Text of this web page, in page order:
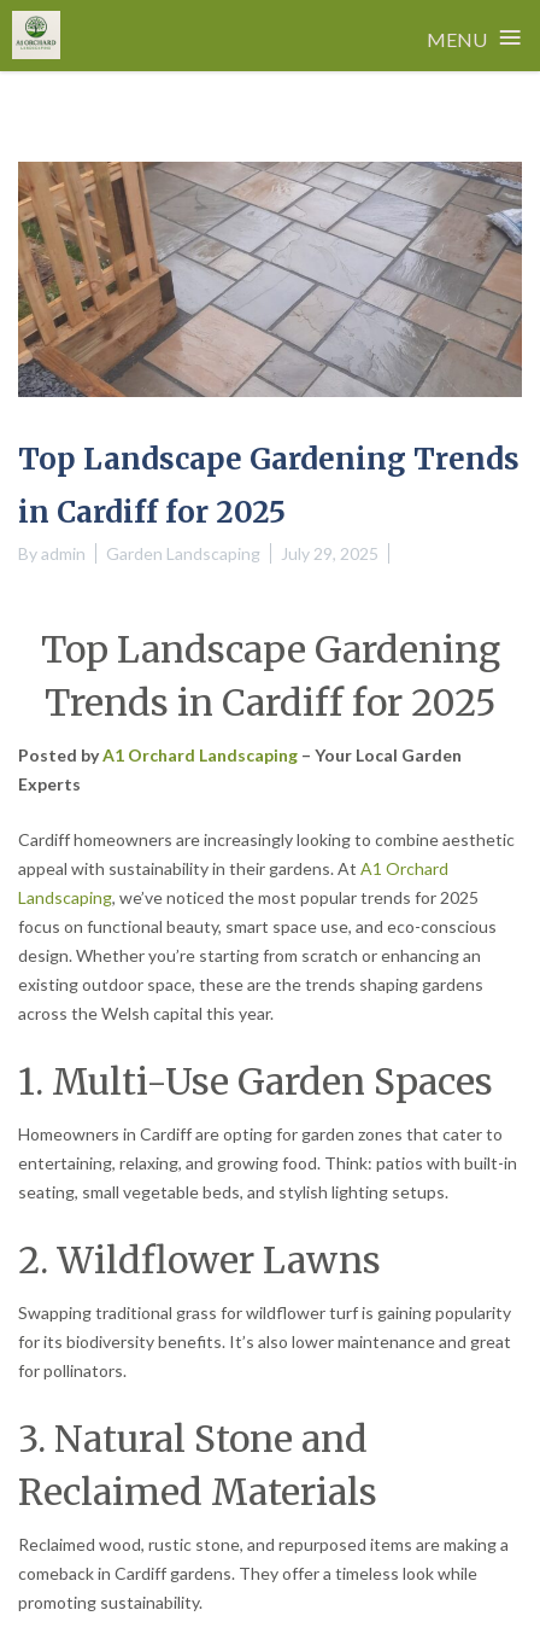
MENU ≡
Top Landscape Gardening Trends
in Cardiff for 2025
Byadmin Garden Landscaping July 29, 2025
Top Landscape Gardening
Trends in Cardiff for 2025
Posted byA1 Orchard Landscaping – Your Local Garden
Experts
Cardiff homeowners are increasingly looking to combine aesthetic
appeal with sustainability in their gardens. At A1 Orchard
Landscaping, we’ve noticed the most popular trends for 2025
focus on functional beauty, smart space use, and eco-conscious
design. Whether you’re starting from scratch or enhancing an
existing outdoor space, these are the trends shaping gardens
across the Welsh capital this year.
1. Multi-Use Garden Spaces
Homeowners in Cardiff are opting for garden zones that cater to
entertaining, relaxing, and growing food. Think: patios with built-in
seating, small vegetable beds, and stylish lighting setups.
2. Wildflower Lawns
Swapping traditional grass for wildflower turf is gaining popularity
for its biodiversity benefits. It’s also lower maintenance and great
for pollinators.
3. Natural Stone and
Reclaimed Materials
Reclaimed wood, rustic stone, and repurposed items are making a
comeback in Cardiff gardens. They offer a timeless look while
promoting sustainability.